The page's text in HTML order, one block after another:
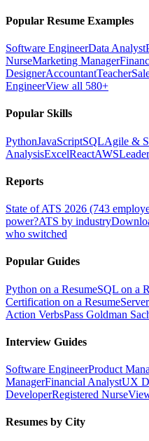
Popular Resume Examples
Software EngineerData Analyst
NurseMarketing Manager
DesignerAccountantTeacher
EngineerView all 580+
Popular Skills
PythonJavaScriptSQLAgile &
AnalysisExcelReactAWS
Reports
State of ATS 2026 (743
power?ATS by industry
who switched
Popular Guides
Python on a ResumeSQL on a
Certification on a Resume
Action VerbsPass Goldman
Interview Guides
Software EngineerProduct
ManagerFinancial AnalystUX
DeveloperRegistered Nurse
Resumes by City